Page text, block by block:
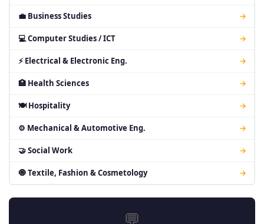
💼 Business Studies →
💻 Computer Studies / ICT →
⚡ Electrical & Electronic Eng. →
🏥 Health Sciences →
🍽 Hospitality →
⚙ Mechanical & Automotive Eng. →
🤝 Social Work →
🧿 Textile, Fashion & Cosmetology →
💬